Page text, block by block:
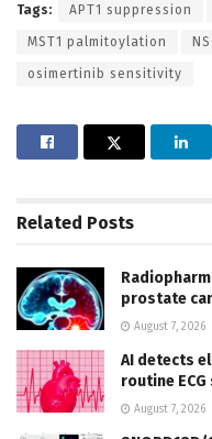
Tags: APT1 suppression
MST1 palmitoylation
osimertinib sensitivity
Related Posts
prostate
August 7, 2026
AI detects
routine ECG
August 7, 2026